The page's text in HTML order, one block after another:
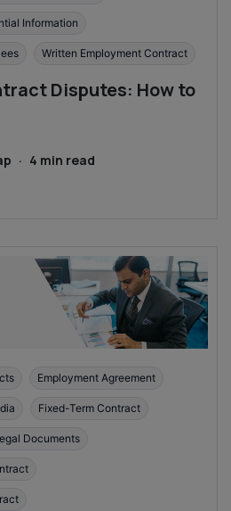
Information
Written Employment Contract
Disputes: How to
· 4 min read
Employment Agreement
Fixed-Term Contract
Documents